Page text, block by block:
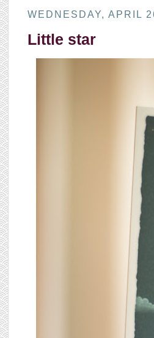
WEDNESDAY, APRIL
Little star